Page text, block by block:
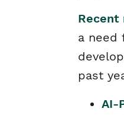
Recent
a need
past
AI-